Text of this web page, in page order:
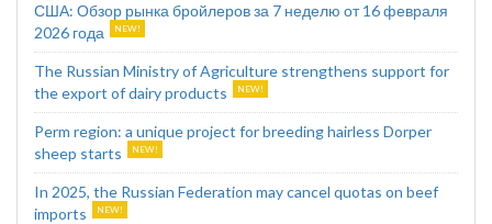
США: Обзор рынка бройлеров за 7 неделю от 16 февраля
2026 года
The Russian Ministry of Agriculture strengthens support for
the export of dairy products
Perm region: a unique project for breeding hairless Dorper
sheep starts
In 2025, the Russian Federation may cancel quotas on beef
imports